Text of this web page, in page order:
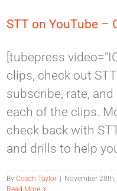
STT on YouTube –
[tubepress
clips, check out
subscribe, rate,
each of the clips.
check back with
and drills to help
ByCoach Taylor November 28th,
Read More